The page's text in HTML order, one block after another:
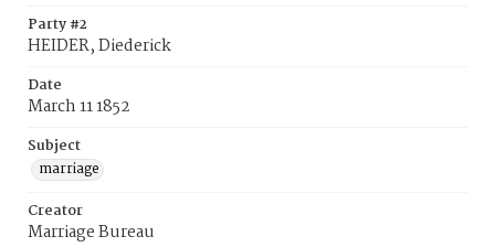
Party #2
HEIDER, Diederick
Date
March 11 1852
Subject
marriage
Creator
Marriage Bureau